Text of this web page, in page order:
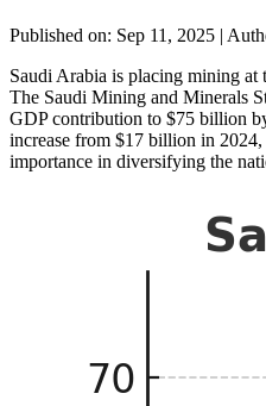
Published on: Sep 11, 2025 |
Saudi Arabia is placing mining at
The Saudi Mining and Minerals
GDP contribution to $75 billion
increase from $17 billion in
importance in diversifying the